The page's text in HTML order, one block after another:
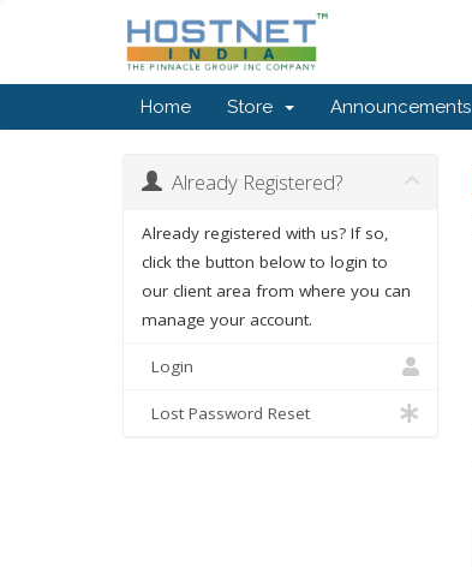
Home Store Announcements
Already Registered?
Already registered with us? If so,
click the button below to login to
our client area from where you can
manage your account.
Login
Lost Password Reset